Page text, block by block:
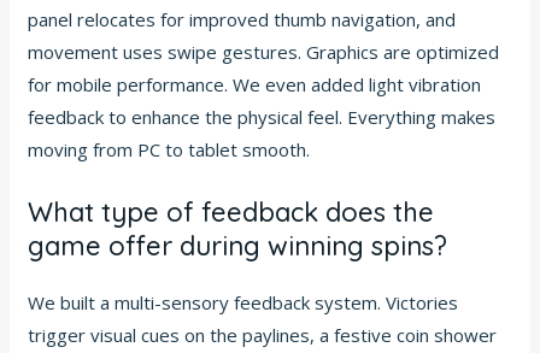
panel relocates for improved thumb navigation, and
movement uses swipe gestures. Graphics are optimized
for mobile performance. We even added light vibration
feedback to enhance the physical feel. Everything makes
moving from PC to tablet smooth.
What type of feedback does the
game offer during winning spins?
We built a multi-sensory feedback system. Victories
trigger visual cues on the paylines, a festive coin shower